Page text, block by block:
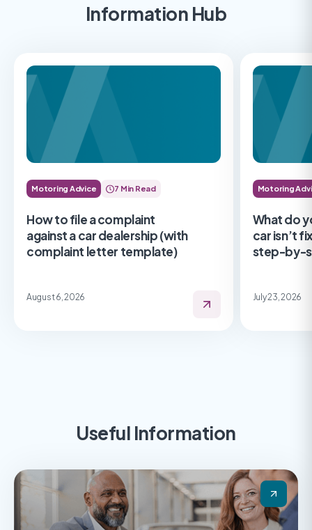
Information Hub
Motoring Advice 7 Min Read
How to file a complaint
against a car dealership (with
complaint letter template)
August 6, 2026
Motoring
What do
car isn’t
step-by-
July 23, 2026
Useful Information